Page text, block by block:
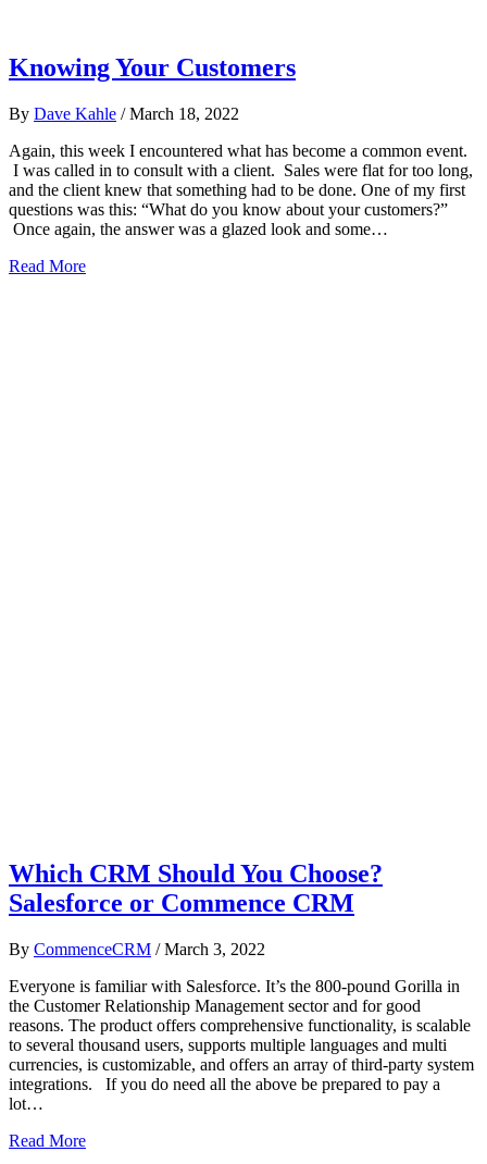
Knowing Your Customers
By Dave Kahle / March 18, 2022
Again, this week I encountered what has become a common event.
I was called in to consult with a client. Sales were flat for too long,
and the client knew that something had to be done. One of my first
questions was this: “What do you know about your customers?”
Once again, the answer was a glazed look and some…
Read More
Which CRM Should You Choose?
Salesforce or Commence CRM
By CommenceCRM / March 3, 2022
Everyone is familiar with Salesforce. It’s the 800-pound Gorilla in
the Customer Relationship Management sector and for good
reasons. The product offers comprehensive functionality, is scalable
to several thousand users, supports multiple languages and multi
currencies, is customizable, and offers an array of third-party system
integrations. If you do need all the above be prepared to pay a
lot…
Read More